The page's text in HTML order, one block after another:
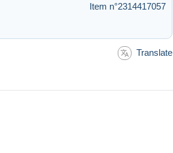
Item n°2314417057
Translate